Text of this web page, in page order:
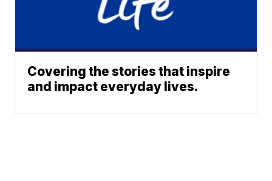
Covering the stories that inspire
and impact everyday lives.